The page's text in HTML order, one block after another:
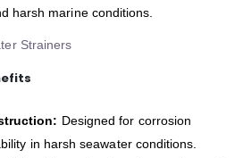
harsh marine conditions.
Strainers
Designed for corrosion
in harsh seawater conditions.